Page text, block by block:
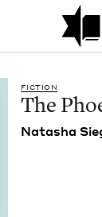
growing
book
FIC­TION
The
Natasha